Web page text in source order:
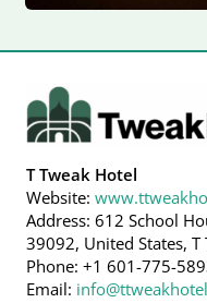
T Tweak Hotel
Website:
Address: 612 School
39092, United States, T
Phone: +1 601-775-
Email: